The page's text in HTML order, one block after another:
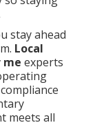
stay ahead
Local
me experts
meets all